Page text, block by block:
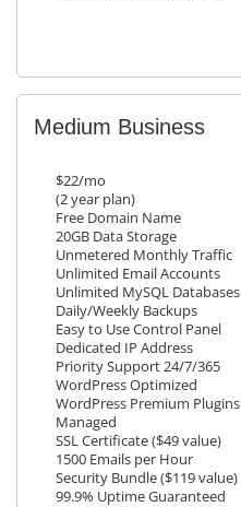
Medium Business
$22/mo
(2 year plan)
Free Domain Name
20GB Data Storage
Unmetered Monthly Traffic
Unlimited Email Accounts
Unlimited MySQL Databases
Daily/Weekly Backups
Easy to Use Control Panel
Dedicated IP Address
Priority Support 24/7/365
WordPress Optimized
WordPress Premium Plugins
Managed
SSL Certificate ($49 value)
1500 Emails per Hour
Security Bundle ($119 value)
99.9% Uptime Guaranteed